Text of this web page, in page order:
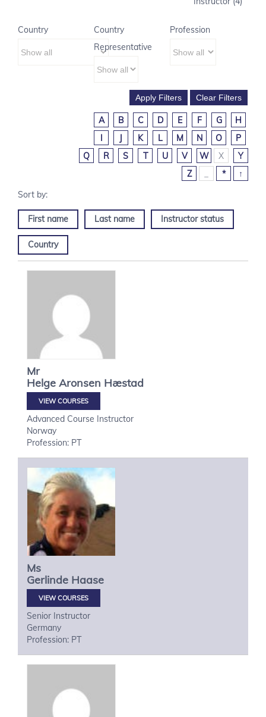
Country
Country
Representative
Profession
A B C D E F G
H
I
J K L M N O
P
Q
R S T U V W X
Y
Z
* ↑
First name Last name Instructor status
Country
Mr
Helge Aronsen Hæstad
VIEW COURSES
Advanced Course Instructor
Norway
Profession: PT
Ms
Gerlinde Haase
VIEW COURSES
Senior Instructor
Germany
Profession: PT